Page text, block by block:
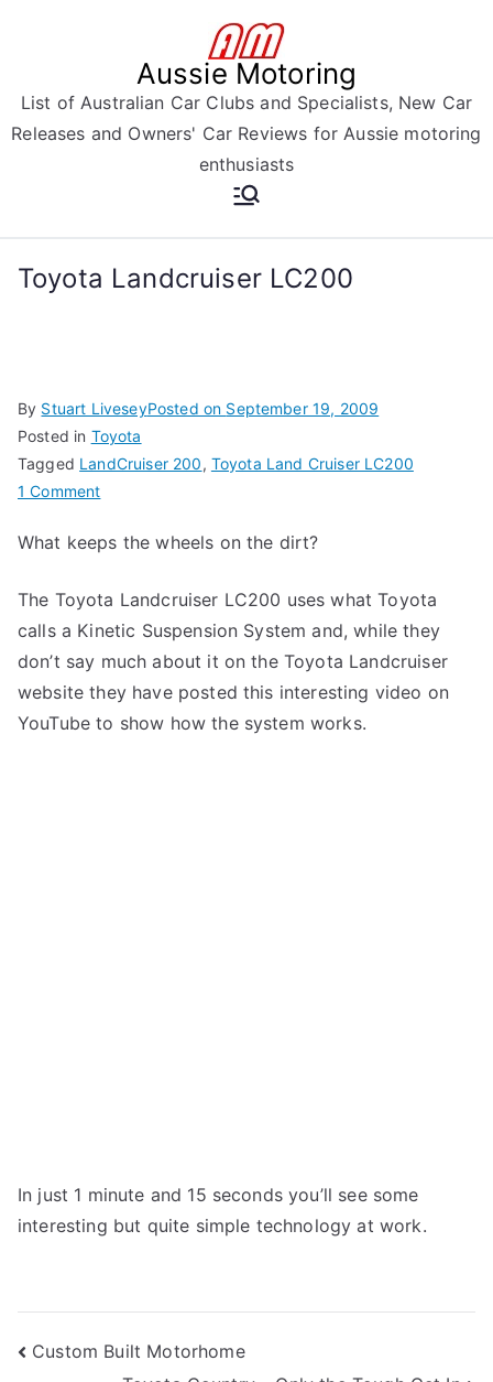
Aussie Motoring
List of Australian Car Clubs and Specialists, New Car
Releases and Owners' Car Reviews for Aussie motoring
enthusiasts
Toyota Landcruiser LC200
By Stuart LiveseyPosted on September 19, 2009
Posted in Toyota
Tagged LandCruiser 200, Toyota Land Cruiser LC200
1 Commenton
Landcruiser
What keeps the wheels on the dirt?
The Toyota Landcruiser LC200 uses what Toyota
calls a Kinetic Suspension System and, while they
don’t say much about it on the Toyota Landcruiser
website they have posted this interesting video on
YouTube to show how the system works.
In just 1 minute and 15 seconds you’ll see some
interesting but quite simple technology at work.
Post
Custom Built Motorhome